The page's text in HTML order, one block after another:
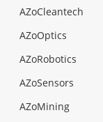
AZoCleantech
AZoOptics
AZoRobotics
AZoSensors
AZoMining